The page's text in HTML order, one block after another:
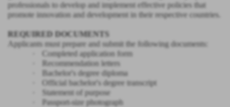
professionals to develop and implement effective policies that
promote innovation and development in their respective countries.
REQUIRED DOCUMENTS
Applicants must prepare and submit the following documents:
Completed application form
Recommendation letters
Bachelor's degree diploma
Official bachelor's degree transcript
Statement of purpose
Passport-size photograph